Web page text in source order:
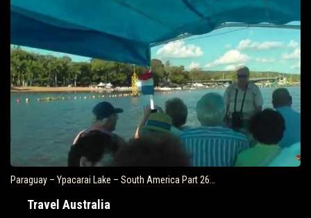
Paraguay – Ypacarai Lake – South America Part 26…
Travel Australia